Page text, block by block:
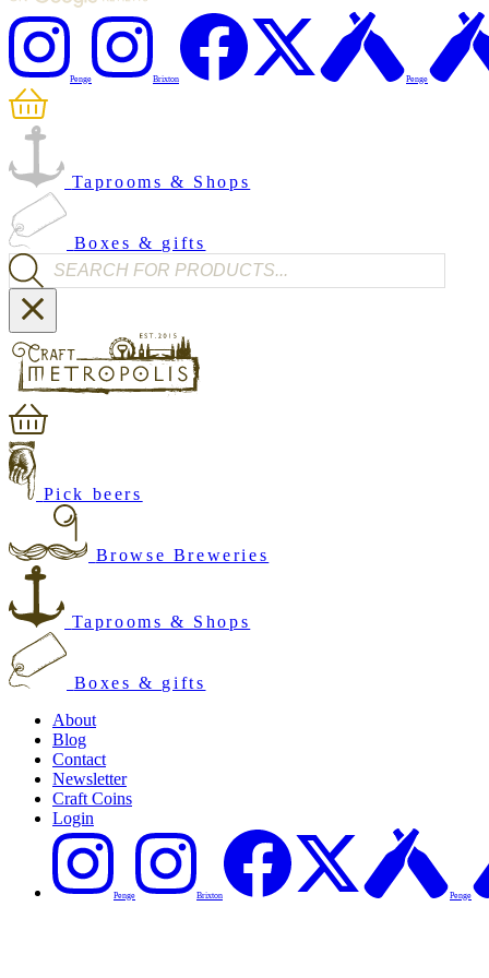
Penge Brixton Penge
Taprooms & Shops
Boxes & gifts
Products search
Pick beers
Browse Breweries
Taprooms & Shops
Boxes & gifts
About
Blog
Contact
Newsletter
Craft Coins
Login
Penge Brixton Penge